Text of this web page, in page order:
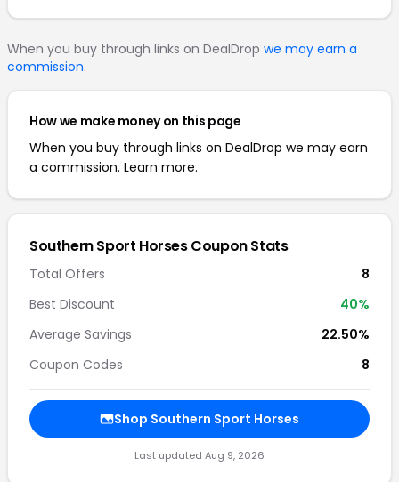
When you buy through links on DealDrop we may earn a
commission.
How we make money on this page
When you buy through links on DealDrop we may earn
a commission. Learn more.
Southern Sport Horses Coupon Stats
Total Offers
8
Best Discount
40%
Average Savings
22.50%
Coupon Codes
8
Shop Southern Sport Horses
Last updated Aug 9, 2026